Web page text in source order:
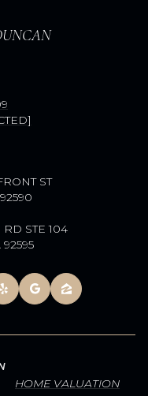
ST
STE 104
HOME VALUATION